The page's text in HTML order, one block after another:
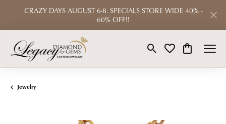
CRAZY DAYS AUGUST 6-8. SPECIALS STORE WIDE 40% -
60% OFF!!
Toggle Search Menu
Toggle My Wishlist
Toggle
Jewelry